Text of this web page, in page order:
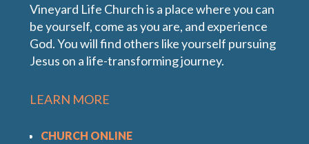
Each of these statements reveals something
about Jesus' character and claim to be God. This
message we explore Jesus' claim as "The Good
Shepherd".
Vineyard Life Church is a place where you can
be yourself, come as you are, and experience
God. You will find others like yourself pursuing
Jesus on a life-transforming journey.
LEARN MORE
CHURCH ONLINE